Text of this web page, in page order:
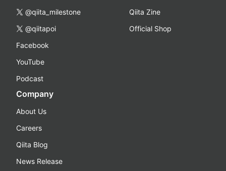
@qiita_milestone
@qiitapoi
Facebook
YouTube
Podcast
Qiita Zine
Official Shop
Company
About Us
Careers
Qiita Blog
News Release